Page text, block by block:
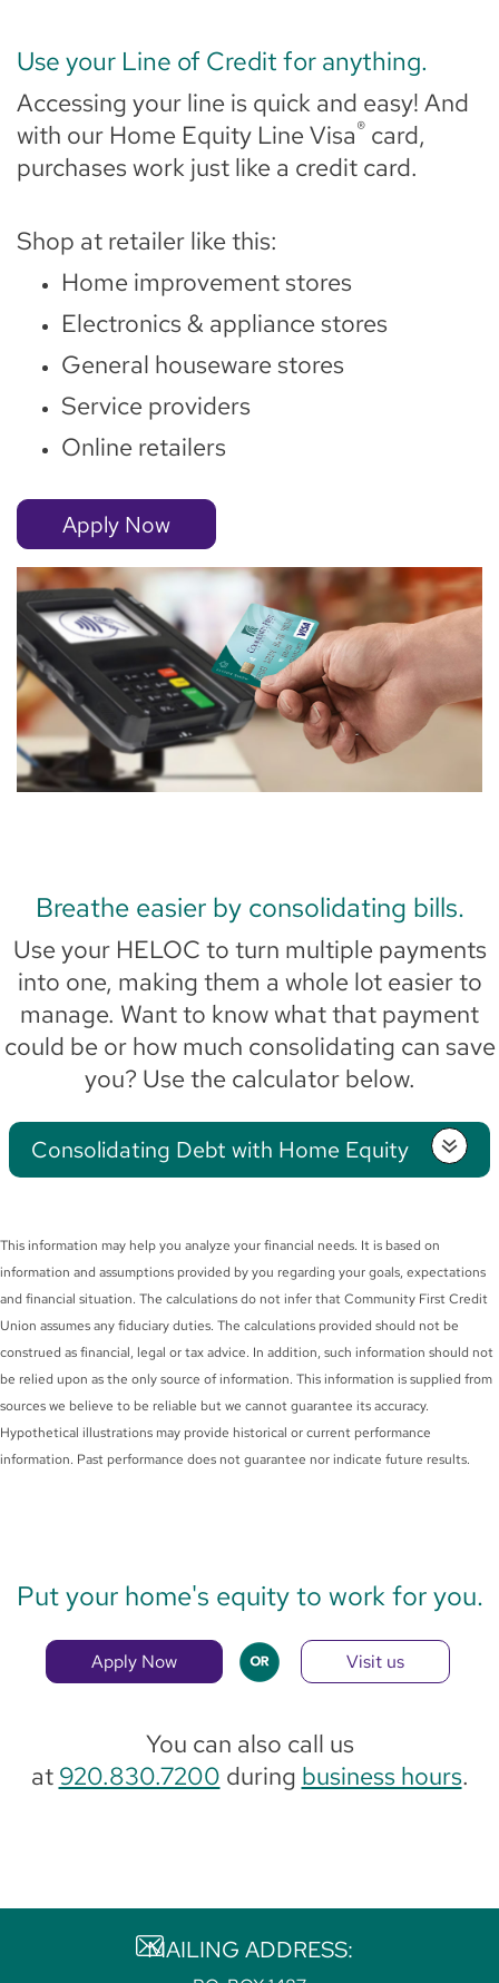
Use your Line of Credit for anything.
Accessing your line is quick and easy! And
with our Home Equity Line Visa® card,
purchases work just like a credit card.
Shop at retailer like this:
Home improvement stores
Electronics & appliance stores
General houseware stores
Service providers
Online retailers
Apply Now
Breathe easier by consolidating bills.
Use your HELOC to turn multiple payments
into one, making them a whole lot easier to
manage. Want to know what that payment
could be or how much consolidating can save
you? Use the calculator below.
Consolidating Debt with Home Equity
This information may help you analyze your financial needs. It is based on
information and assumptions provided by you regarding your goals, expectations
and financial situation. The calculations do not infer that Community First Credit
Union assumes any fiduciary duties. The calculations provided should not be
construed as financial, legal or tax advice. In addition, such information should not
be relied upon as the only source of information. This information is supplied from
sources we believe to be reliable but we cannot guarantee its accuracy.
Hypothetical illustrations may provide historical or current performance
information. Past performance does not guarantee nor indicate future results.
Put your home's equity to work for you.
Apply Now Visit us
You can also call us
at 920.830.7200 during business hours.
MAILING ADDRESS: